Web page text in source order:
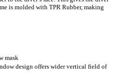
is molded with TPR Rubber, making
mask
design offers wider vertical field of